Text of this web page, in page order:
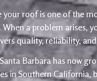
roof is one of the
a problem arises,
quality, reliability,
Barbara has now
in Southern